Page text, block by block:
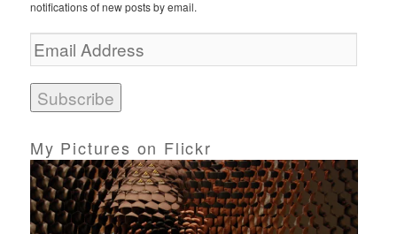
notifications of new posts by email.
E
m
l
d
d
r
e
s
s
My Pictures on Flickr